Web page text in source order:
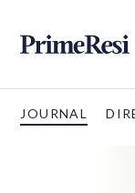
JOURNAL